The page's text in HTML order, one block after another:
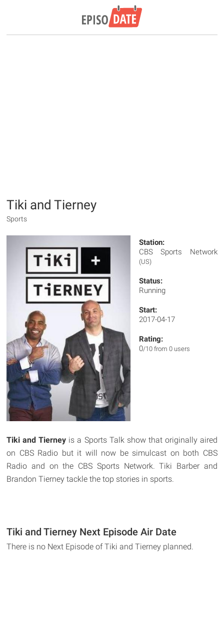
Tiki and Tierney
Sports
Station:
CBS Sports Network
(US)
Status:
Running
Start:
2017-04-17
Rating:
0/10 from 0 users
Tiki and Tierney is a Sports Talk show that originally aired
on CBS Radio but it will now be simulcast on both CBS
Radio and on the CBS Sports Network. Tiki Barber and
Brandon Tierney tackle the top stories in sports.
Tiki and Tierney Next Episode Air Date
There is no Next Episode of Tiki and Tierney planned.